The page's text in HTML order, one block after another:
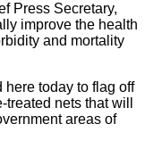
Press Secretary,
improve the health
and mortality
here today to flag off
nets that will
areas of